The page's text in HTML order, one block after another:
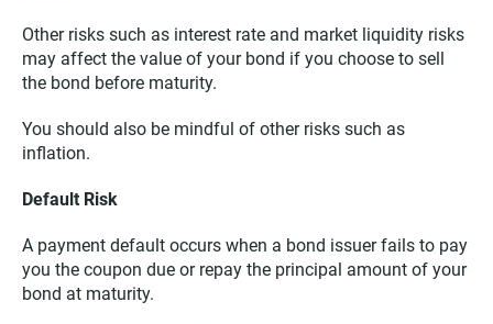
Other risks such as interest rate and market liquidity risks
may affect the value of your bond if you choose to sell
the bond before maturity.
You should also be mindful of other risks such as
inflation.
Default Risk
A payment default occurs when a bond issuer fails to pay
you the coupon due or repay the principal amount of your
bond at maturity.